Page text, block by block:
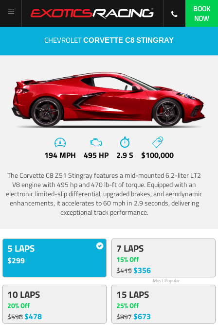
BOOK
NOW
CHEVROLETCORVETTE C8 STINGRAY
194 MPH 495 HP 2.9 S $100,000
The Corvette C8 Z51 Stingray features a mid-mounted 6.2-liter LT2
V8 engine with 495 hp and 470 lb-ft of torque. Equipped with an
electronic limited-slip differential, upgraded brakes, and aerodynamic
enhancements, it accelerates to 60 mph in 2.9 seconds, delivering
exceptional track performance.
5 LAPS
$299
7 LAPS
15% Off
$419$356
Most Popular
10 LAPS
20% Off
$598$478
15 LAPS
25% Off
$897$673